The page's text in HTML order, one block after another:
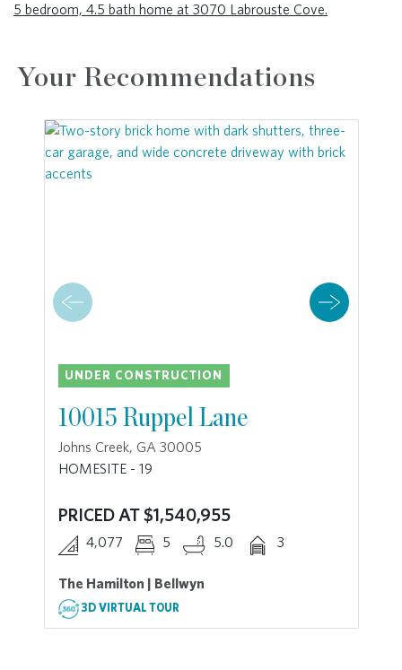
5 bedroom, 4.5 bath home at 3070 Labrouste Cove.
Your Recommendations
UNDER CONSTRUCTION
10015 Ruppel Lane
Johns Creek, GA 30005
HOMESITE - 19
PRICED AT $1,540,955
4,077 5 5.0 3
The Hamilton | Bellwyn
3D VIRTUAL TOUR